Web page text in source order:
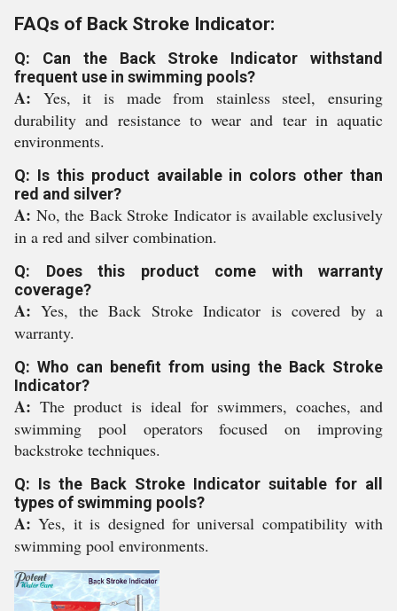
FAQs of Back Stroke Indicator:
Q: Can the Back Stroke Indicator withstand
frequent use in swimming pools?
A: Yes, it is made from stainless steel, ensuring
durability and resistance to wear and tear in aquatic
environments.
Q: Is this product available in colors other than
red and silver?
A: No, the Back Stroke Indicator is available exclusively
in a red and silver combination.
Q: Does this product come with warranty
coverage?
A:Yes, the Back Stroke Indicator is covered by a
warranty.
Q: Who can benefit from using the Back Stroke
Indicator?
A: The product is ideal for swimmers, coaches, and
swimming pool operators focused on improving
backstroke techniques.
Q: Is the Back Stroke Indicator suitable for all
types of swimming pools?
A:Yes, it is designed for universal compatibility with
swimming pool environments.